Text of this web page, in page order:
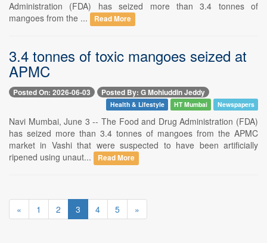
Administration (FDA) has seized more than 3.4 tonnes of
mangoes from the ...
Read More
3.4 tonnes of toxic mangoes seized at
APMC
Posted On: 2026-06-03 Posted By: G Mohiuddin Jeddy
Health & Lifestyle HT Mumbai Newspapers
Navi Mumbai, June 3 -- The Food and Drug Administration (FDA)
has seized more than 3.4 tonnes of mangoes from the APMC
market in Vashi that were suspected to have been artificially
ripened using unaut...
Read More
« 1 2 3 4 5 »